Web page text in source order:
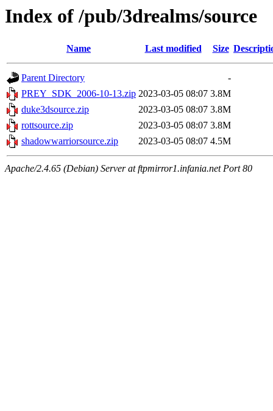
Index of /pub/3drealms/source
Name Last modified Size
Parent Directory
-
PREY_SDK_2006-10-13.zip 2023-03-05 08:07 3.8M
duke3dsource.zip
2023-03-05 08:07 3.8M
rottsource.zip
2023-03-05 08:07 3.8M
shadowwarriorsource.zip
2023-03-05 08:07 4.5M
Apache/2.4.65 (Debian) Server at ftpmirror1.infania.net Port 80